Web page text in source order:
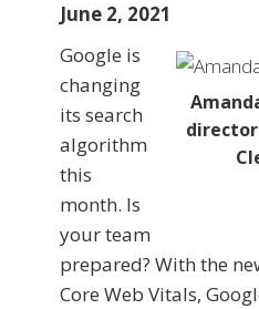
June 2, 2021
Google is
changing
its search
algorithm
this
month. Is
your team
prepared? With the
Core Web Vitals,